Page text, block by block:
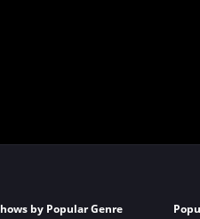
by Popular Genre